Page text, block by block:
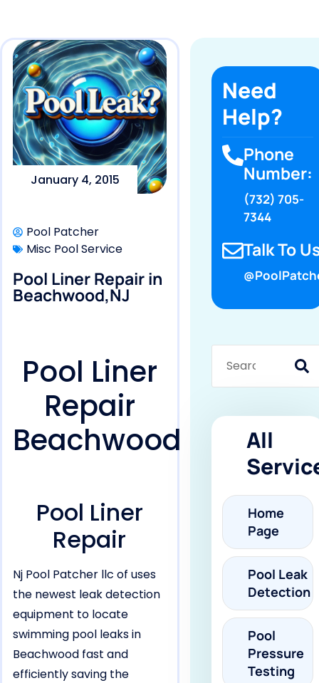
January 4, 2015
Pool Patcher
Misc Pool Service
Pool Liner Repair in
Beachwood,NJ
Pool Liner
Repair
Beachwood
Pool Liner
Repair
Nj Pool Patcher llc of uses
the newest leak detection
equipment to locate
swimming pool leaks in
Beachwood fast and
efficiently saving the
Need
Help?
Phone
Number:
(732) 705-
7344
Talk To
All
Home
Page
Pool Leak
Detection
Pool
Pressure
Testing